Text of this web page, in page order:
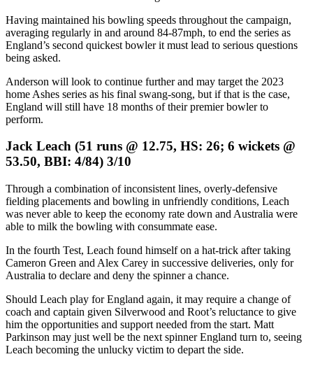
Having maintained his bowling speeds throughout the campaign,
averaging regularly in and around 84-87mph, to end the series as
England’s second quickest bowler it must lead to serious questions
being asked.
Anderson will look to continue further and may target the 2023
home Ashes series as his final swang-song, but if that is the case,
England will still have 18 months of their premier bowler to
perform.
Jack Leach (51 runs @ 12.75, HS: 26; 6 wickets @
53.50, BBI: 4/84) 3/10
Through a combination of inconsistent lines, overly-defensive
fielding placements and bowling in unfriendly conditions, Leach
was never able to keep the economy rate down and Australia were
able to milk the bowling with consummate ease.
In the fourth Test, Leach found himself on a hat-trick after taking
Cameron Green and Alex Carey in successive deliveries, only for
Australia to declare and deny the spinner a chance.
Should Leach play for England again, it may require a change of
coach and captain given Silverwood and Root’s reluctance to give
him the opportunities and support needed from the start. Matt
Parkinson may just well be the next spinner England turn to, seeing
Leach becoming the unlucky victim to depart the side.